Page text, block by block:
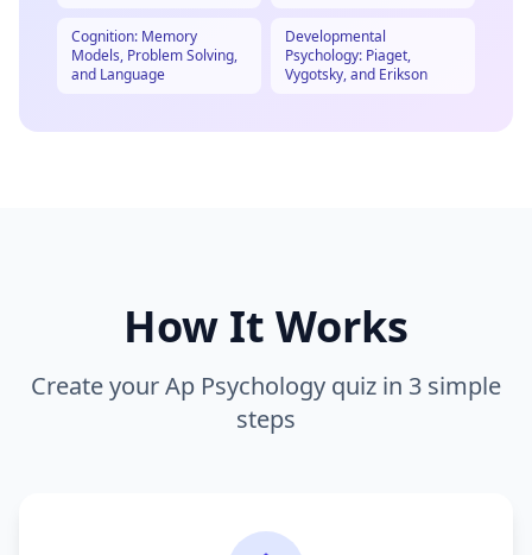
Cognition: Memory
Models, Problem Solving,
and Language
Developmental
Psychology: Piaget,
Vygotsky, and Erikson
How It Works
Create yourAp Psychology quiz in 3 simple
steps